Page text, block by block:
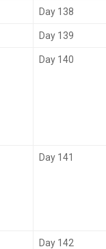
Day 138
Day 139
Day 140
Day 141
Day 142